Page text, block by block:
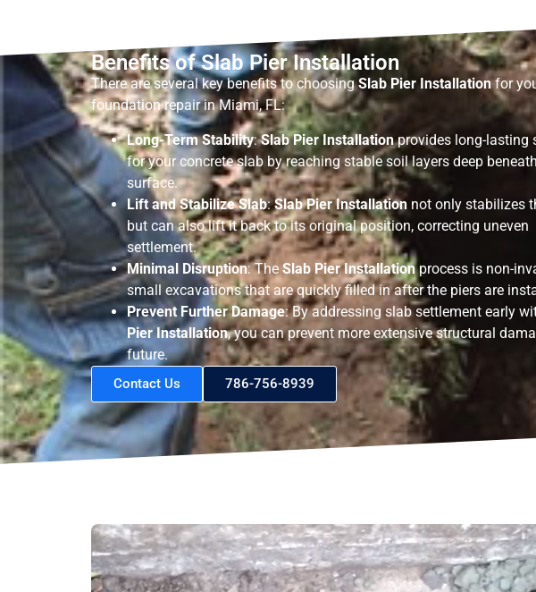
Benefits of Slab Pier Installation
There are several key benefits to choosingSlab Pier Installationfor
foundation repair in Miami, FL:
Long-Term Stability:Slab Pier Installationprovides long-lasting
for your concrete slab by reaching stable soil layers deep
surface.
Lift and Stabilize Slab:Slab Pier Installation not only stabilizes
but can also lift it back to its original position, correcting uneven
settlement.
Minimal Disruption: The Slab Pier Installationprocess is non-
small excavations that are quickly filled in after the piers are
Prevent Further Damage: By addressing slab settlement early
Pier Installation, you can prevent more extensive structural
future.
Contact Us 786-756-8939